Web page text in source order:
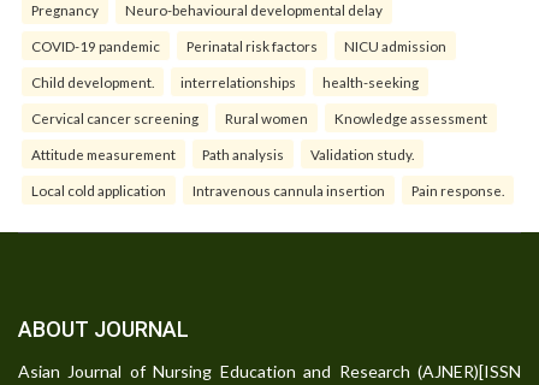
Pregnancy Neuro-behavioural developmental delay
COVID-19 pandemic Perinatal risk factors NICU admission
Child development. interrelationships health-seeking
Cervical cancer screening Rural women Knowledge assessment
Attitude measurement Path analysis Validation study.
Local cold application Intravenous cannula insertion Pain response.
ABOUT JOURNAL
Asian Journal of Nursing Education and Research (AJNER)[ISSN